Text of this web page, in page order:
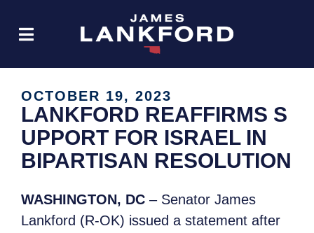
OCTOBER 19, 2023
LANKFORD REAFFIRMS S
UPPORT FOR ISRAEL IN
BIPARTISAN RESOLUTION
WASHINGTON, DC – Senator James
Lankford (R-OK) issued a statement after